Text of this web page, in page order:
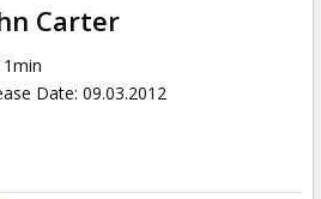
Carter
Date: 09.03.2012